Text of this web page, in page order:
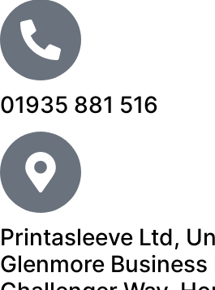
01935 881 516
Printasleeve Ltd,
Glenmore Business